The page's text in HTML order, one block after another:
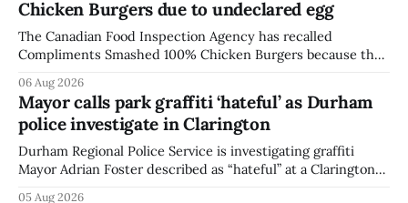
Chicken Burgers due to undeclared egg
The Canadian Food Inspection Agency has recalled
Compliments Smashed 100% Chicken Burgers because the
agency last updated its recall notice on Aug. 6, 2026. The
recall matters for people with egg allergies, who could have
a reaction if they
06 Aug 2026
Mayor calls park graffiti ‘hateful’ as Durham
police investigate in Clarington
Durham Regional Police Service is investigating graffiti
Mayor Adrian Foster described as “hateful” at a Clarington
05 Aug 2026